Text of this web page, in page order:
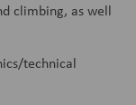
climbing, as well
technical